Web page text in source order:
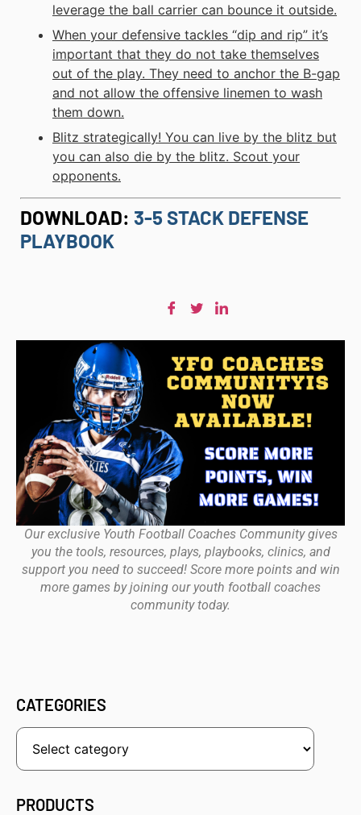
leverage the ball carrier can bounce it outside.
When your defensive tackles “dip and rip” it’s
important that they do not take themselves
out of the play. They need to anchor the B-gap
and not allow the offensive linemen to wash
them down.
Blitz strategically! You can live by the blitz but
you can also die by the blitz. Scout your
opponents.
DOWNLOAD: 3-5 STACK DEFENSE
PLAYBOOK
Our exclusive Youth Football Coaches Community gives
you the tools, resources, plays, playbooks, clinics, and
support you need to succeed! Score more points and win
more games by joining our youth football coaches
community today.
CATEGORIES
PRODUCTS